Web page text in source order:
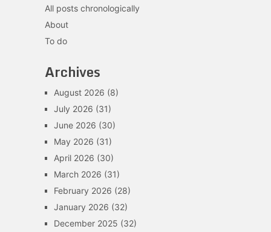
All posts chronologically
About
To do
Archives
August 2026 (8)
July 2026 (31)
June 2026 (30)
May 2026 (31)
April 2026 (30)
March 2026 (31)
February 2026 (28)
January 2026 (32)
December 2025 (32)